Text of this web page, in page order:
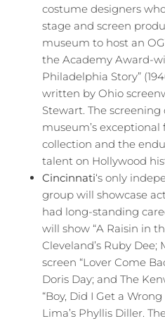
costume designers
stage and screen
museum to host an
the Academy Award-
Philadelphia Story”
written by Ohio
Stewart. The
museum’s
collection and the
talent on Hollywood
Cincinnati‘s only
group will showcase
had long-standing
will show “A Raisin in
Cleveland’s Ruby
screen “Lover Come
Doris Day; and The
“Boy, Did I Get a
Lima’s Phyllis Diller.